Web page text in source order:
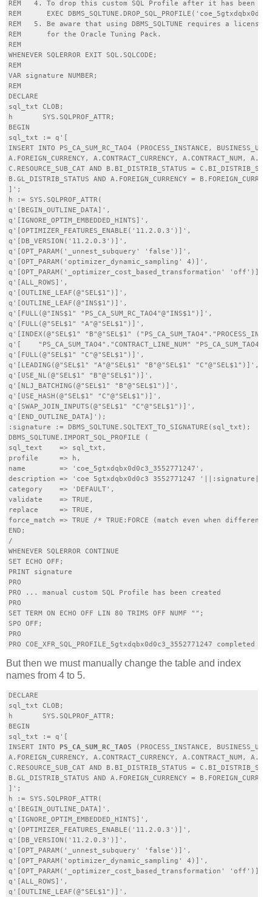
REM   4. To drop this custom SQL Profile after it has been
REM      EXEC
REM   5. Be aware that using DBMS_SQLTUNE requires a license
REM      for the Oracle Tuning Pack.
REM
WHENEVER SQLERROR EXIT SQL.SQLCODE;
REM
VAR signature NUMBER;
REM
DECLARE
sql_txt CLOB;
h       SYS.SQLPROF_ATTR;
BEGIN
sql_txt := q'[
INSERT INTO PS_CA_SUM_RC_TAO4 (PROCESS_INSTANCE,
A.FOREIGN_CURRENCY, A.CONTRACT_CURRENCY, A.CONTRACT_NUM,
C.RESOURCE_SUB_CAT AND B.BI_DISTRIB_STATUS =
B.GL_DISTRIB_STATUS AND A.FOREIGN_CURRENCY =
]';
h := SYS.SQLPROF_ATTR(
q'[BEGIN_OUTLINE_DATA]',
q'[IGNORE_OPTIM_EMBEDDED_HINTS]',
q'[OPTIMIZER_FEATURES_ENABLE('11.2.0.3')]',
q'[DB_VERSION('11.2.0.3')]',
q'[OPT_PARAM('_unnest_subquery' 'false')]',
q'[OPT_PARAM('optimizer_dynamic_sampling' 4)]',
q'[OPT_PARAM('_optimizer_cost_based_transformation' 'off')]',
q'[ALL_ROWS]',
q'[OUTLINE_LEAF(@"SEL$1")]',
q'[OUTLINE_LEAF(@"INS$1")]',
q'[FULL(@"INS$1" "PS_CA_SUM_RC_TAO4"@"INS$1")]',
q'[FULL(@"SEL$1" "A"@"SEL$1")]',
q'[INDEX(@"SEL$1" "B"@"SEL$1"
q'[    "PS_CA_SUM_TAO4"."CONTRACT_LINE_NUM"
q'[FULL(@"SEL$1" "C"@"SEL$1")]',
q'[LEADING(@"SEL$1" "A"@"SEL$1" "B"@"SEL$1" "C"@"SEL$1")]',
q'[USE_NL(@"SEL$1" "B"@"SEL$1")]',
q'[NLJ_BATCHING(@"SEL$1" "B"@"SEL$1")]',
q'[USE_HASH(@"SEL$1" "C"@"SEL$1")]',
q'[SWAP_JOIN_INPUTS(@"SEL$1" "C"@"SEL$1")]',
q'[END_OUTLINE_DATA]');
:signature := DBMS_SQLTUNE.SQLTEXT_TO_SIGNATURE(sql_txt);
DBMS_SQLTUNE.IMPORT_SQL_PROFILE (
sql_text    => sql_txt,
profile     => h,
name        => 'coe_5gtxdqbx0d0c3_3552771247',
description => 'coe 5gtxdqbx0d0c3 3552771247
category    => 'DEFAULT',
validate    => TRUE,
replace     => TRUE,
force_match => TRUE /* TRUE:FORCE (match even when
END;
/
WHENEVER SQLERROR CONTINUE
SET ECHO OFF;
PRINT signature
PRO
PRO ... manual custom SQL Profile has been created
PRO
SET TERM ON ECHO OFF LIN 80 TRIMS OFF NUMF "";
SPO OFF;
PRO
But then we must manually change the table and index
names from 4 to 5.
DECLARE
sql_txt CLOB;
h       SYS.SQLPROF_ATTR;
BEGIN
sql_txt := q'[
INSERT INTO PS_CA_SUM_RC_TAO5 (PROCESS_INSTANCE,
A.FOREIGN_CURRENCY, A.CONTRACT_CURRENCY, A.CONTRACT_NUM,
C.RESOURCE_SUB_CAT AND B.BI_DISTRIB_STATUS =
B.GL_DISTRIB_STATUS AND A.FOREIGN_CURRENCY =
]';
h := SYS.SQLPROF_ATTR(
q'[BEGIN_OUTLINE_DATA]',
q'[IGNORE_OPTIM_EMBEDDED_HINTS]',
q'[OPTIMIZER_FEATURES_ENABLE('11.2.0.3')]',
q'[DB_VERSION('11.2.0.3')]',
q'[OPT_PARAM('_unnest_subquery' 'false')]',
q'[OPT_PARAM('optimizer_dynamic_sampling' 4)]',
q'[OPT_PARAM('_optimizer_cost_based_transformation' 'off')]',
q'[ALL_ROWS]',
q'[OUTLINE_LEAF(@"SEL$1")]',